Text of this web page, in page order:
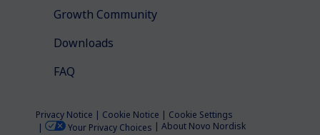
Growth Community
Downloads
FAQ
Privacy Notice Cookie Notice
Cookie Settings
Your Privacy Choices
About Novo Nordisk